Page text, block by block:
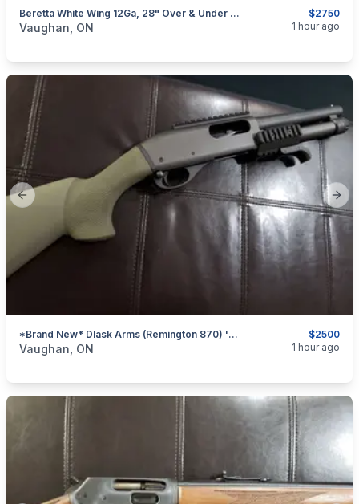
$2750
Beretta White Wing 12Ga, 28" Over & Under Shotgun (w/ 4 Chokes)
categories: Sporting GoodsGuns
Vaughan, ON 1 hour ago
Previous slide
$2500
*Brand New* Dlask Arms (Remington 870) 'Shorty' 8.5" Pump-Action Shotgun (OD Green) *Non-Restricted*
categories: Sporting GoodsGuns
Vaughan, ON 1 hour ago